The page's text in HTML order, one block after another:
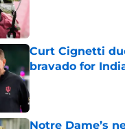
Curt Cignetti
bravado for
Published by on Invalid
Notre Dame’s